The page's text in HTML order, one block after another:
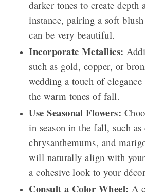
darker tones to create depth
instance, pairing a soft
can be very beautiful.
Incorporate Metallics:
such as gold, copper, or
wedding a touch of
the warm tones of fall.
Use Seasonal Flowers:
in season in the fall, such as
chrysanthemums, and
will naturally align with
a cohesive look to your
Consult a Color Wheel:A